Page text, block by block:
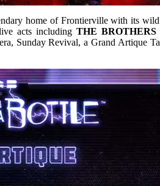
home of Frontierville with its wild
acts includingTHE
Sunday Revival, a Grand Artique